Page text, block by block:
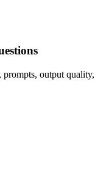
prompts, output quality,